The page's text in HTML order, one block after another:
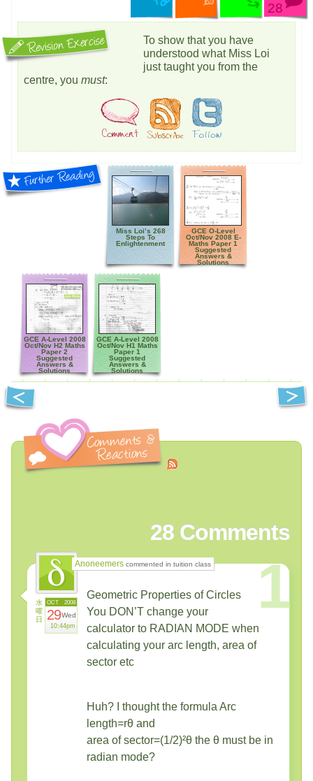
28
To show that you have
understood what Miss Loi
just taught you from the
centre, you must:
Miss Loi’s 268
Steps To
Enlightenment
GCE O-Level
Oct/Nov 2008 E-
Maths Paper 1
Suggested
Answers &
Solutions
GCE A-Level 2008
Oct/Nov H2 Maths
Paper 2
Suggested
Answers &
Solutions
GCE A-Level 2008
Oct/Nov H1 Maths
Paper 1
Suggested
Answers &
Solutions
28 Comments
Anoneemers commented in tuition class
水
曜
日
2008
OCT
29Wed
10:44pm
1
Geometric Properties of Circles
You DON’T change your
calculator to RADIAN MODE when
calculating your arc length, area of
sector etc
Huh? I thought the formula Arc
length=rθ and
area of sector=(1/2)²θ the θ must be in
radian mode?